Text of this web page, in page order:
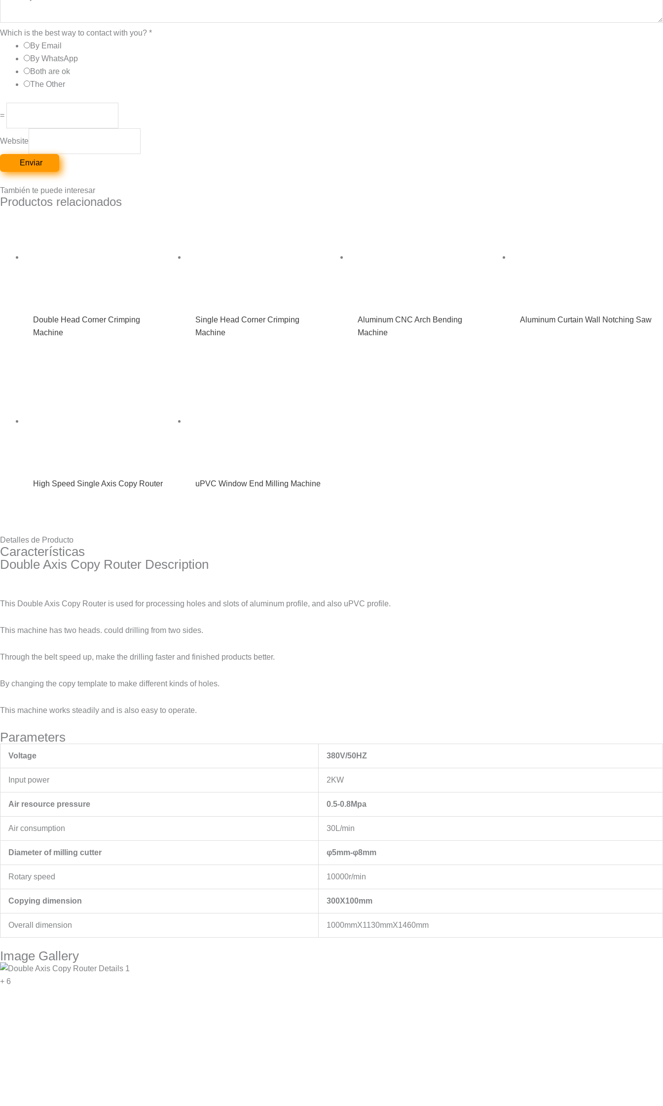
Which is the best way to contact with you? *
By Email
By WhatsApp
Both are ok
The Other
=
Website
Enviar
También te puede interesar
Productos relacionados
Double Head Corner Crimping
Machine
Single Head Corner Crimping
Machine
Aluminum CNC Arch Bending
Machine
Aluminum Curtain Wall Notching Saw
High Speed Single Axis Copy Router uPVC Window End Milling Machine
Detalles de Producto
Características
Double Axis Copy Router Description
This Double Axis Copy Router is used for processing holes and slots of aluminum profile, and also uPVC profile.
This machine has two heads. could drilling from two sides.
Through the belt speed up, make the drilling faster and finished products better.
By changing the copy template to make different kinds of holes.
This machine works steadily and is also easy to operate.
Parameters
Voltage 380V/50HZ
Input power 2KW
Air resource pressure 0.5-0.8Mpa
Air consumption 30L/min
Diameter of milling cutter φ5mm-φ8mm
Rotary speed 10000r/min
Copying dimension 300X100mm
Overall dimension 1000mmX1130mmX1460mm
Image Gallery
+ 6